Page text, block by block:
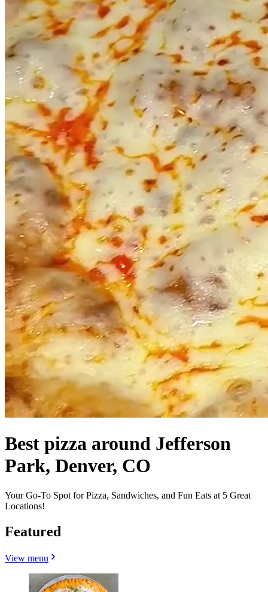
Best pizza around Jefferson
Park, Denver, CO
Your Go-To Spot for Pizza, Sandwiches, and Fun Eats at 5 Great
Locations!
Featured
View menu